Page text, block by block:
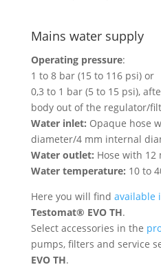
Mains water supply
Operating pressure:
1 to 8 bar (15 to 116 psi) or
0,3 to 1 bar (5 to 15 psi),
body out of the regulator/
Water inlet: Opaque hose
diameter/4 mm internal
Water outlet: Hose with
Water temperature: 10 to
Here you will find available
Testomat® EVO TH.
Select accessories in the
pumps, filters and service
EVO TH.